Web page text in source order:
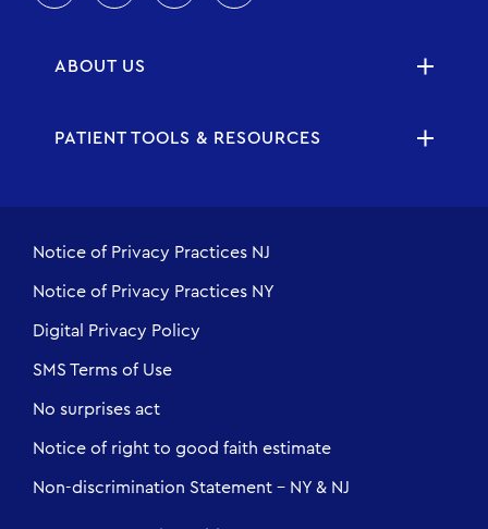
ABOUT US
PATIENT TOOLS & RESOURCES
Notice of Privacy Practices NJ
Notice of Privacy Practices NY
Digital Privacy Policy
SMS Terms of Use
No surprises act
Notice of right to good faith estimate
Non-discrimination Statement - NY & NJ